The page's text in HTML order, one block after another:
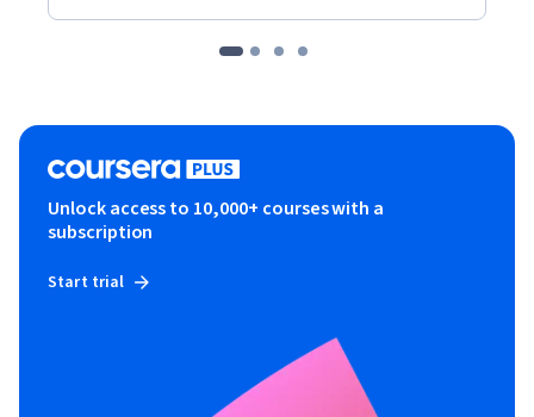
Unlock access to 10,000+ courses with a
subscription
Start trial